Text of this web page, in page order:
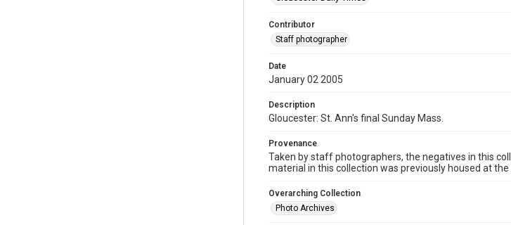
Contributor
Staff photographer
Date
January 02 2005
Description
Gloucester: St. Ann's final Sunday Mass.
Provenance
Taken by staff photographers, the negatives in this
material in this collection was previously housed at
Overarching Collection
Photo Archives